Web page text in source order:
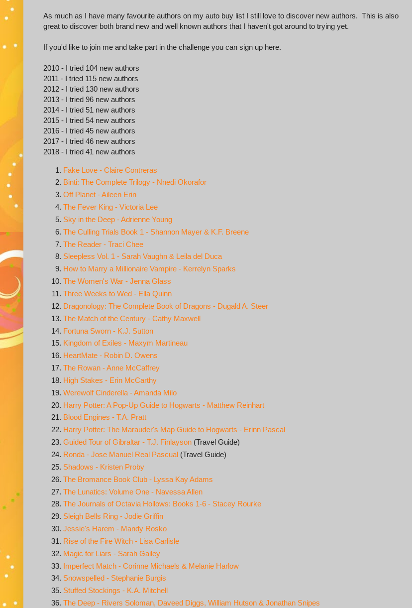
As much as I have many favourite authors on my auto buy list I still love to discover new authors. This is also
great to discover both brand new and well known authors that I haven't got around to trying yet.
If you'd like to join me and take part in the challenge you can sign up here.
2010 - I tried 104 new authors
2011 - I tried 115 new authors
2012 - I tried 130 new authors
2013 - I tried 96 new authors
2014 - I tried 51 new authors
2015 - I tried 54 new authors
2016 - I tried 45 new authors
2017 - I tried 46 new authors
2018 - I tried 41 new authors
Fake Love - Claire Contreras
Binti: The Complete Trilogy - Nnedi Okorafor
Off Planet - Aileen Erin
The Fever King - Victoria Lee
Sky in the Deep - Adrienne Young
The Culling Trials Book 1 - Shannon Mayer & K.F. Breene
The Reader - Traci Chee
Sleepless Vol. 1 - Sarah Vaughn & Leila del Duca
How to Marry a Millionaire Vampire - Kerrelyn Sparks
The Women's War - Jenna Glass
Three Weeks to Wed - Ella Quinn
Dragonology: The Complete Book of Dragons - Dugald A. Steer
The Match of the Century - Cathy Maxwell
Fortuna Sworn - K.J. Sutton
Kingdom of Exiles - Maxym Martineau
HeartMate - Robin D. Owens
The Rowan - Anne McCaffrey
High Stakes - Erin McCarthy
Werewolf Cinderella - Amanda Milo
Harry Potter: A Pop-Up Guide to Hogwarts - Matthew Reinhart
Blood Engines - T.A. Pratt
Harry Potter: The Marauder's Map Guide to Hogwarts - Erinn Pascal
Guided Tour of Gibraltar - T.J. Finlayson (Travel Guide)
Ronda - Jose Manuel Real Pascual (Travel Guide)
Shadows - Kristen Proby
The Bromance Book Club - Lyssa Kay Adams
The Lunatics: Volume One - Navessa Allen
The Journals of Octavia Hollows: Books 1-6 - Stacey Rourke
Sleigh Bells Ring - Jodie Griffin
Jessie's Harem - Mandy Rosko
Rise of the Fire Witch - Lisa Carlisle
Magic for Liars - Sarah Gailey
Imperfect Match - Corinne Michaels & Melanie Harlow
Snowspelled - Stephanie Burgis
Stuffed Stockings - K.A. Mitchell
The Deep - Rivers Soloman, Daveed Diggs, William Hutson & Jonathan Snipes